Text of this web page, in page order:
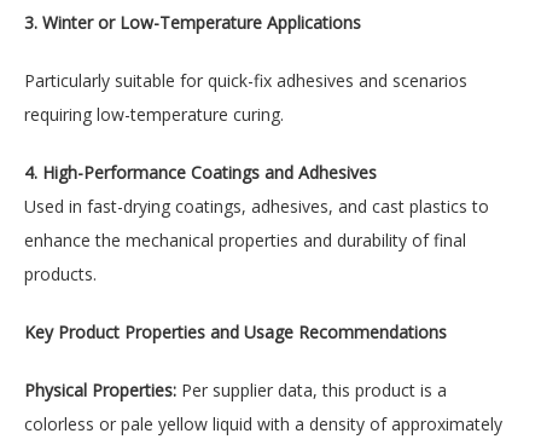
3. Winter or Low-Temperature Applications
Particularly suitable for quick-fix adhesives and scenarios
requiring low-temperature curing.
4. High-Performance Coatings and Adhesives
Used in fast-drying coatings, adhesives, and cast plastics to
enhance the mechanical properties and durability of final
products.
Key Product Properties and Usage Recommendations
Physical Properties: Per supplier data, this product is a
colorless or pale yellow liquid with a density of approximately